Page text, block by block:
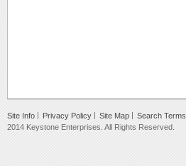
Site Info Privacy Policy Site Map Search Terms
2014 Keystone Enterprises. All Rights Reserved.